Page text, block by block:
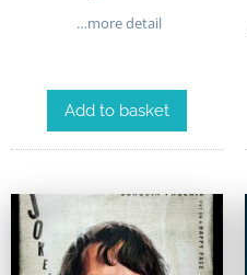
…more detail
Add to basket